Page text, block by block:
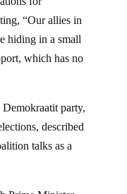
“Our allies in
hiding in a small
which has no
party,
described
talks as a